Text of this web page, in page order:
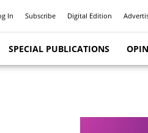
In Subscribe Digital Edition
SPECIAL PUBLICATIONS